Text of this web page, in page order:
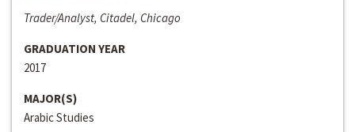
Trader/Analyst, Citadel, Chicago
GRADUATION YEAR
2017
MAJOR(S)
Arabic Studies